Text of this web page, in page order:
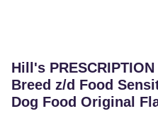
Hill's
Breed z/d Food
Dog Food Original